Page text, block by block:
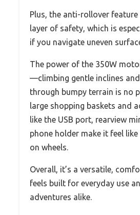
Plus, the anti-rollover
layer of safety, which is
if you navigate uneven
The power of the 350W
—climbing gentle inclines
through bumpy terrain is no
large shopping baskets and
like the USB port, rearview
phone holder make it feel
on wheels.
Overall, it’s a versatile,
feels built for everyday use
adventures alike.